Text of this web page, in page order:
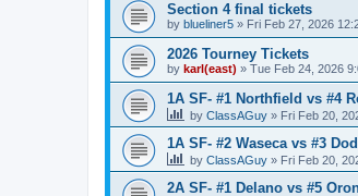
Section 4 final tickets
by blueliner5 » Fri Feb 27, 2026
2026 Tourney Tickets
by karl(east) » Tue Feb 24, 2026
1A SF- #1 Northfield vs #4
by ClassAGuy » Fri Feb 20,
1A SF- #2 Waseca vs #3
by ClassAGuy » Fri Feb 20,
2A SF- #1 Delano vs #5